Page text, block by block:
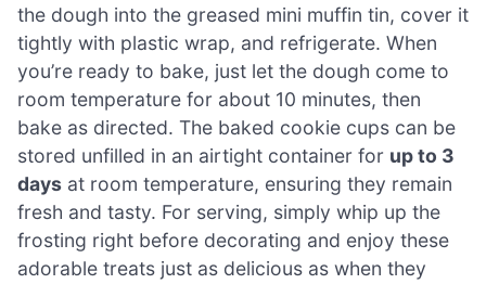
the dough into the greased mini muffin tin, cover it
tightly with plastic wrap, and refrigerate. When
you’re ready to bake, just let the dough come to
room temperature for about 10 minutes, then
bake as directed. The baked cookie cups can be
stored unfilled in an airtight container for up to 3
days at room temperature, ensuring they remain
fresh and tasty. For serving, simply whip up the
frosting right before decorating and enjoy these
adorable treats just as delicious as when they